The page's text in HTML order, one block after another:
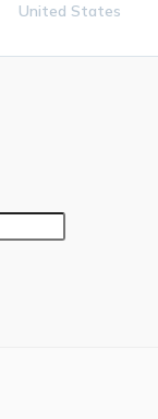
United States